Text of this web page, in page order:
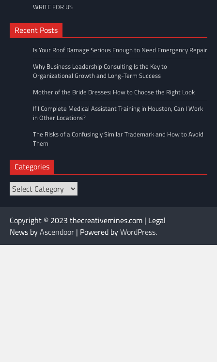
WRITE FOR US
Recent Posts
Is Your Roof Damage Serious Enough to Need Emergency Repair
Why Business Leadership Consulting Is the Key to
Organizational Growth and Long-Term Success
Mother of the Bride Dresses: How to Choose the Right Look
If I Complete Medical Assistant Training in Houston, Can I Work
in Other Locations?
The Risks of a Confusingly Similar Trademark and How to Avoid
Them
Categories
Categories
Copyright © 2023 thecreativemines.com | Legal
News byAscendoor | Powered byWordPress.